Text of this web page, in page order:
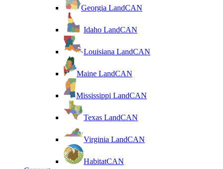
Georgia LandCAN
Idaho LandCAN
Louisiana LandCAN
Maine LandCAN
Mississippi LandCAN
Texas LandCAN
Virginia LandCAN
HabitatCAN